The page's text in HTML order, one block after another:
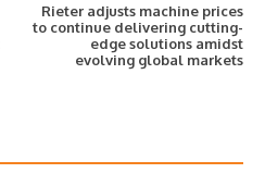
Rieter adjusts machine prices
to continue delivering cutting-
edge solutions amidst
evolving global markets